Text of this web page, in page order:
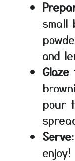
small
and
Glaze
pour
Serve
enjoy!